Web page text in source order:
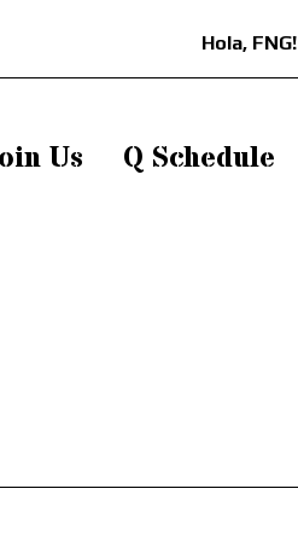
Hola, FNG!
Us Q Schedule